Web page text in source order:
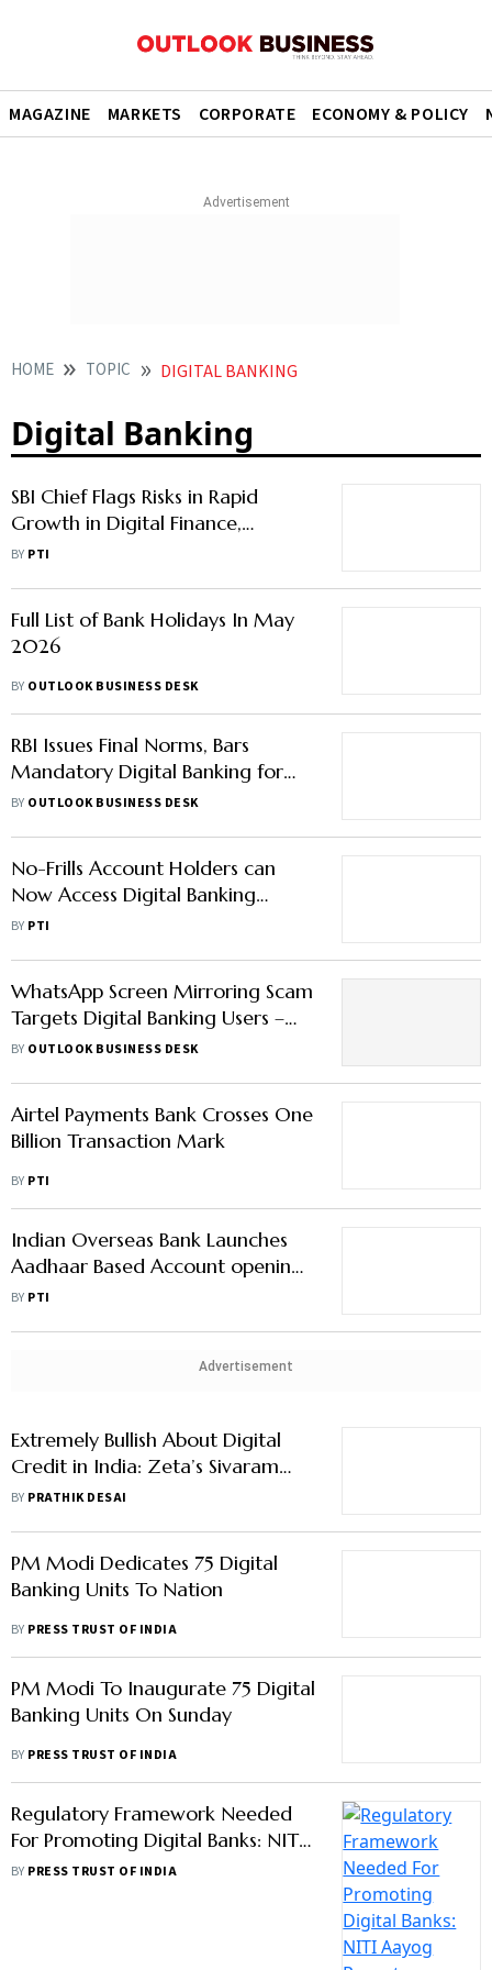
MAGAZINE MARKETS CORPORATE ECONOMY & POLICY
HOME TOPIC DIGITAL BANKING
Digital Banking
SBI Chief Flags Risks in Rapid
Growth in Digital Finance,
Stresses Trust-Based Innovation
BY PTI
Full List of Bank Holidays In May
2026
BY OUTLOOK BUSINESS DESK
RBI Issues Final Norms, Bars
Mandatory Digital Banking for
Other Services — Here's Why it
BY OUTLOOK BUSINESS DESK
No-Frills Account Holders can
Now Access Digital Banking
Facility Free of Cost
BY PTI
WhatsApp Screen Mirroring Scam
Targets Digital Banking Users –
How to Stay Alert
BY OUTLOOK BUSINESS DESK
Airtel Payments Bank Crosses One
Billion Transaction Mark
BY PTI
Indian Overseas Bank Launches
Aadhaar Based Account opening,
API Banking Services
BY PTI
Advertisement
Extremely Bullish About Digital
Credit in India: Zeta’s Sivaram
Kowta
BY PRATHIK DESAI
PM Modi Dedicates 75 Digital
Banking Units To Nation
BY PRESS TRUST OF INDIA
PM Modi To Inaugurate 75 Digital
Banking Units On Sunday
BY PRESS TRUST OF INDIA
Regulatory Framework Needed
For Promoting Digital Banks: NITI
Aayog Report
BY PRESS TRUST OF INDIA